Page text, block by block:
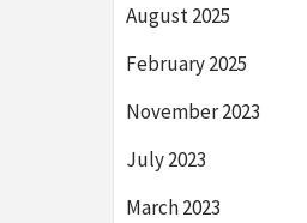
August 2025
February 2025
November 2023
July 2023
March 2023